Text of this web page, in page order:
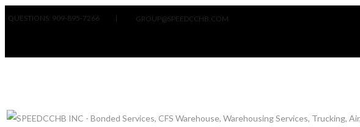
QUESTIONS: 909-895-7266 | GROUP@SPEEDCCHB.COM